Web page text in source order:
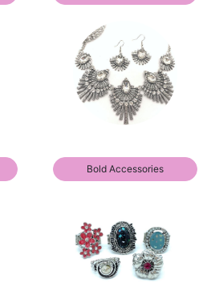
Bold Accessories